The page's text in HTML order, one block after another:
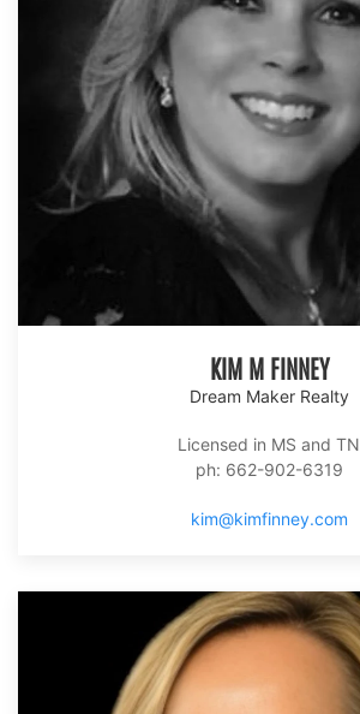
KIM M FINNEY
Dream Maker Realty
Licensed in MS and TN
ph: 662-902-6319
kim@kimfinney.com